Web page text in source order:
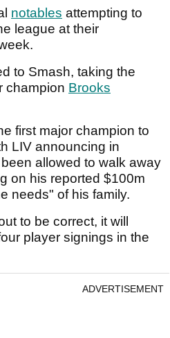
notables attempting to
league at their
to Smash, taking the
champion Brooks
first major champion to
LIV announcing in
allowed to walk away
on his reported $100m
needs" of his family.
to be correct, it will
player signings in the
ADVERTISEMENT